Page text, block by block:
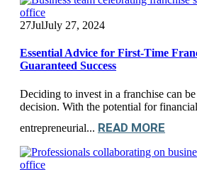
27JulJuly 27, 2024
Essential Advice for First-Time
Guaranteed Success
Deciding to invest in a franchise can
decision. With the potential for
entrepreneurial... READ MORE